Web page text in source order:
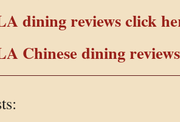
dining reviews click
Chinese dining